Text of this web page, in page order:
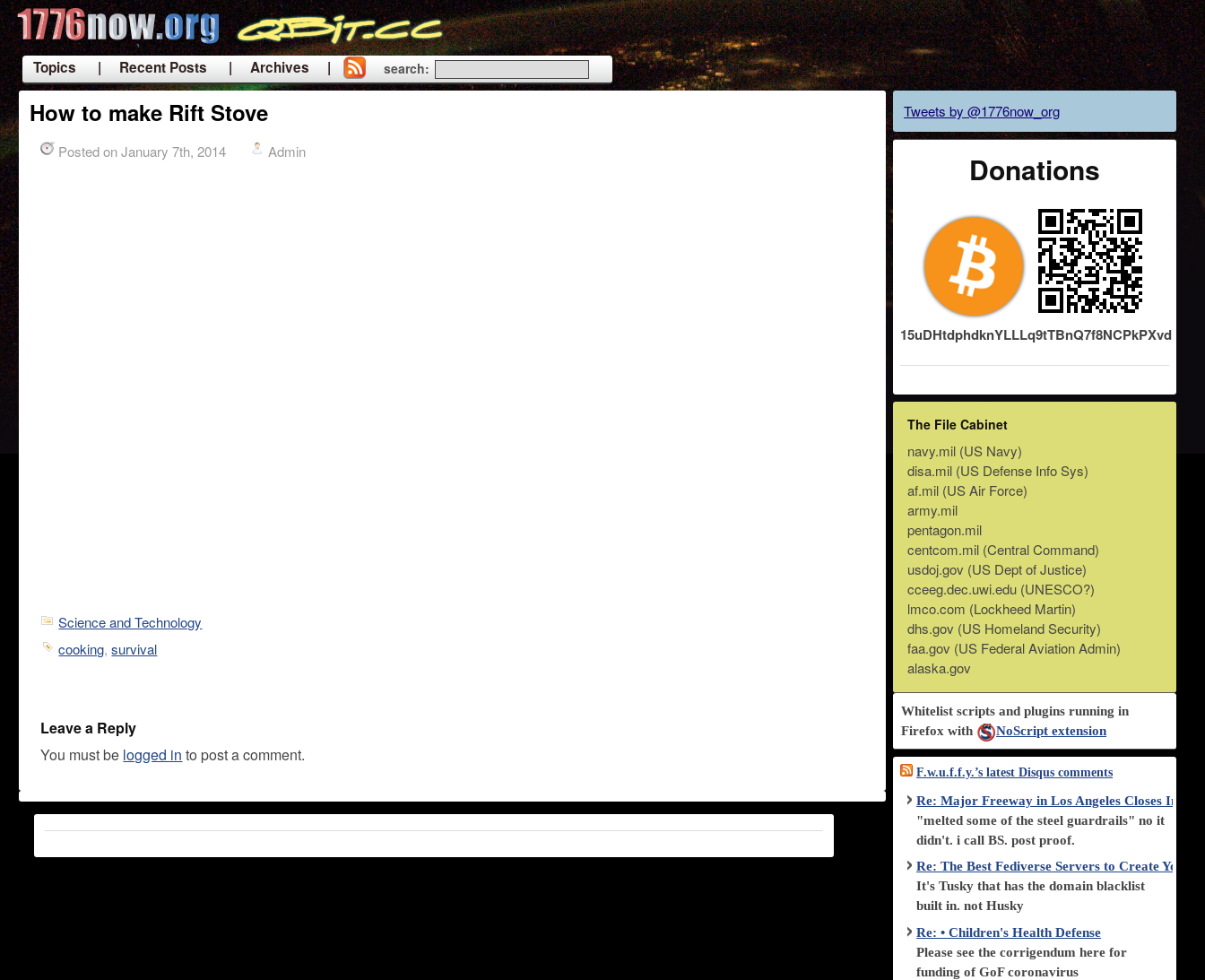
Topics | Recent Posts
| Archives |
|
search:
How to make Rift Stove
Posted on January 7th, 2014 Admin
Science and Technology
cooking,survival
Leave a Reply
You must be logged in to post a comment.
Tweets by @1776now_org
Donations
15uDHtdphdknYLLLq9tTBnQ7f8NCPkPXvd
The File Cabinet
navy.mil (US Navy)
disa.mil (US Defense Info Sys)
af.mil (US Air Force)
army.mil
pentagon.mil
centcom.mil (Central Command)
usdoj.gov (US Dept of Justice)
cceeg.dec.uwi.edu (UNESCO?)
lmco.com (Lockheed Martin)
dhs.gov (US Homeland Security)
faa.gov (US Federal Aviation Admin)
alaska.gov
Whitelist scripts and plugins running in
Firefox with
NoScript extension
F.w.u.f.f.y.’s latest Disqus comments
Re: Major Freeway in Los Angeles Closes
"melted some of the steel guardrails" no it
didn't. i call BS. post proof.
Re: The Best Fediverse Servers to Create Your
It's Tusky that has the domain blacklist
built in. not Husky
Re: • Children's Health Defense
Please see the corrigendum here for
funding of GoF coronavirus